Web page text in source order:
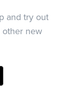
and try out
other new